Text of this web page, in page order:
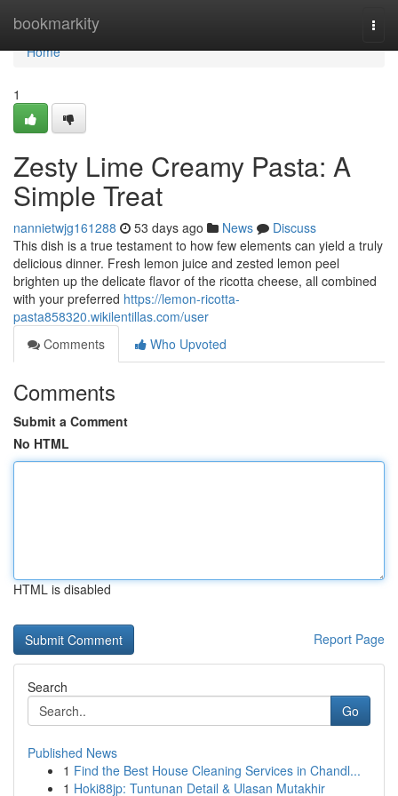
bookmarkity
Home
Home
1
Zesty Lime Creamy Pasta: A
Simple Treat
nannietwjg161288 53 days ago News
Discuss
This dish is a true testament to how few elements can yield a truly
delicious dinner. Fresh lemon juice and zested lemon peel
brighten up the delicate flavor of the ricotta cheese, all combined
with your preferred https://lemon-ricotta-
pasta858320.wikilentillas.com/user
Comments
Who Upvoted
Comments
Submit a Comment
No HTML
HTML is disabled
Report Page
Search
Go
Published News
1 Find the Best House Cleaning Services in Chandl...
1 Hoki88jp: Tuntunan Detail & Ulasan Mutakhir